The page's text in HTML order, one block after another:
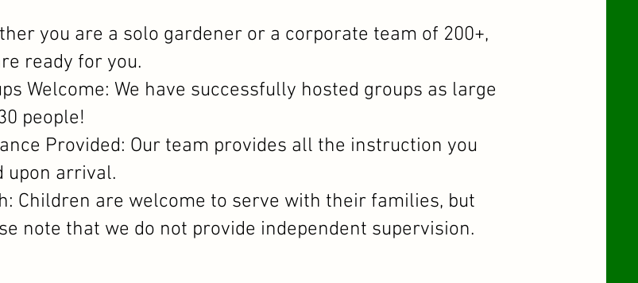
you are a solo gardener or a corporate team of 200+,
ready for you.
Welcome: We have successfully hosted groups as large
people!
Provided: Our team provides all the instruction you
upon arrival.
Children are welcome to serve with their families, but
note that we do not provide independent supervision.